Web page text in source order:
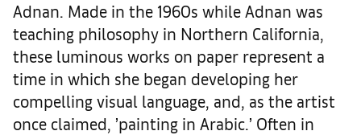
Adnan. Made in the 1960s while Adnan was
teaching philosophy in Northern California,
these luminous works on paper represent a
time in which she began developing her
compelling visual language, and, as the artist
once claimed, ’painting in Arabic.’ Often in